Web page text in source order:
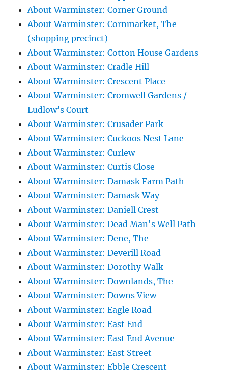
About Warminster: Corner Ground
About Warminster: Cornmarket, The
(shopping precinct)
About Warminster: Cotton House Gardens
About Warminster: Cradle Hill
About Warminster: Crescent Place
About Warminster: Cromwell Gardens /
Ludlow's Court
About Warminster: Crusader Park
About Warminster: Cuckoos Nest Lane
About Warminster: Curlew
About Warminster: Curtis Close
About Warminster: Damask Farm Path
About Warminster: Damask Way
About Warminster: Daniell Crest
About Warminster: Dead Man's Well Path
About Warminster: Dene, The
About Warminster: Deverill Road
About Warminster: Dorothy Walk
About Warminster: Downlands, The
About Warminster: Downs View
About Warminster: Eagle Road
About Warminster: East End
About Warminster: East End Avenue
About Warminster: East Street
About Warminster: Ebble Crescent